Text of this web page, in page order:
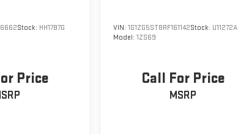
Stock: HH1787G
Price
VIN: 1G1ZG5ST8RF161142Stock: U11272A
Model: 1ZS69
Call For Price
MSRP